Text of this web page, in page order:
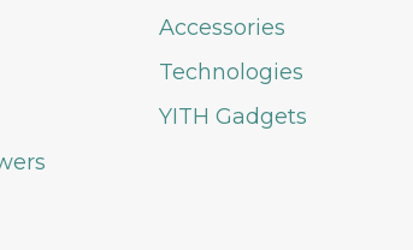
Accessories
Technologies
YITH Gadgets